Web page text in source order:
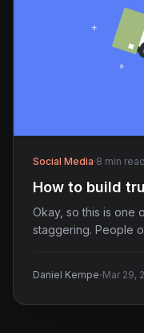
Social Media·8 min read
How to build
Okay, so this is one
staggering. People
Daniel Kempe·Mar 29,